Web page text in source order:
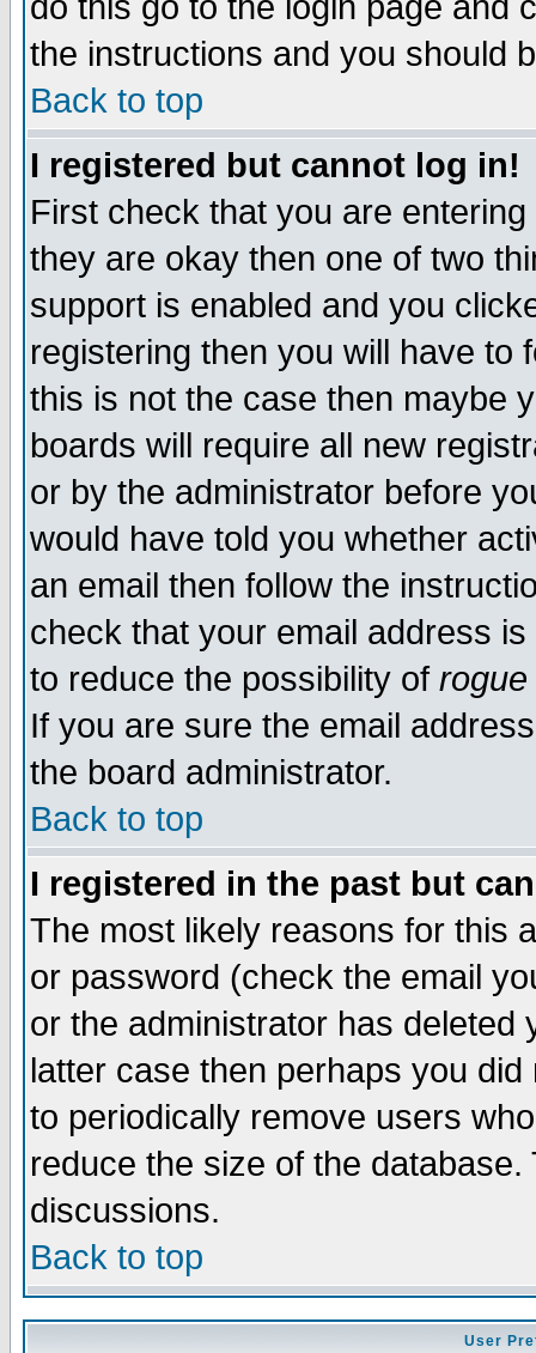
the instructions and you should
Back to top
I registered but cannot log in!
First check that you are
they are okay then one of two
support is enabled and you
registering then you will have to
this is not the case then maybe
boards will require all new
or by the administrator before
would have told you whether
an email then follow the
check that your email address
to reduce the possibility of rogue
If you are sure the email
the board administrator.
Back to top
I registered in the past but
The most likely reasons for this
or password (check the email
or the administrator has
latter case then perhaps you
to periodically remove users
reduce the size of the
discussions.
Back to top
User